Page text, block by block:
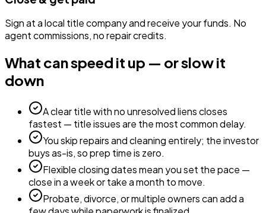
Sign at a local title company and receive your funds. No
agent commissions, no repair credits.
What can speed it up — or slow it
down
A clear title with no unresolved liens closes
fastest — title issues are the most common delay.
You skip repairs and cleaning entirely; the investor
buys as-is, so prep time is zero.
Flexible closing dates mean you set the pace —
close in a week or take a month to move.
Probate, divorce, or multiple owners can add a